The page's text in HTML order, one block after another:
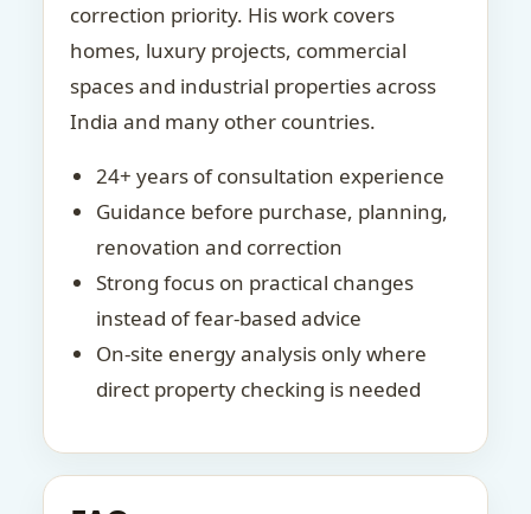
correction priority. His work covers
homes, luxury projects, commercial
spaces and industrial properties across
India and many other countries.
24+ years of consultation experience
Guidance before purchase, planning,
renovation and correction
Strong focus on practical changes
instead of fear-based advice
On-site energy analysis only where
direct property checking is needed